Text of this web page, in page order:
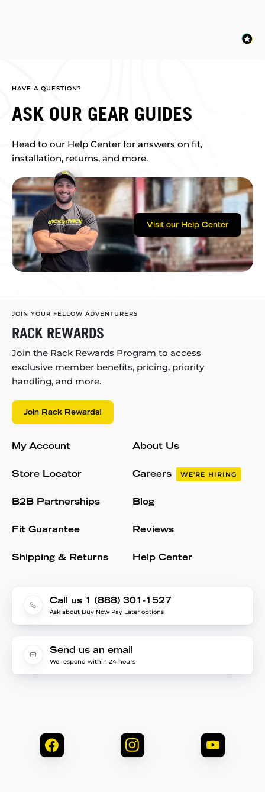
HAVE A QUESTION?
ASK OUR GEAR GUIDES
Head to our Help Center for answers on fit,
installation, returns, and more.
Visit our Help Center
JOIN YOUR FELLOW ADVENTURERS
RACK REWARDS
Join the Rack Rewards Program to access
exclusive member benefits, pricing, priority
handling, and more.
Join Rack Rewards!
My Account
Store Locator
B2B Partnerships
Fit Guarantee
Shipping & Returns
About Us
Careers WE'RE HIRING
Blog
Reviews
Help Center
Call us 1 (888) 301-1527
Ask about Buy Now Pay Later options
Send us an email
We respond within 24 hours